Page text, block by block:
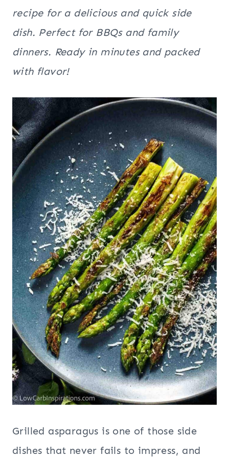
recipe for a delicious and quick side
dish. Perfect for BBQs and family
dinners. Ready in minutes and packed
with flavor!
Grilled asparagus is one of those side
dishes that never fails to impress, and